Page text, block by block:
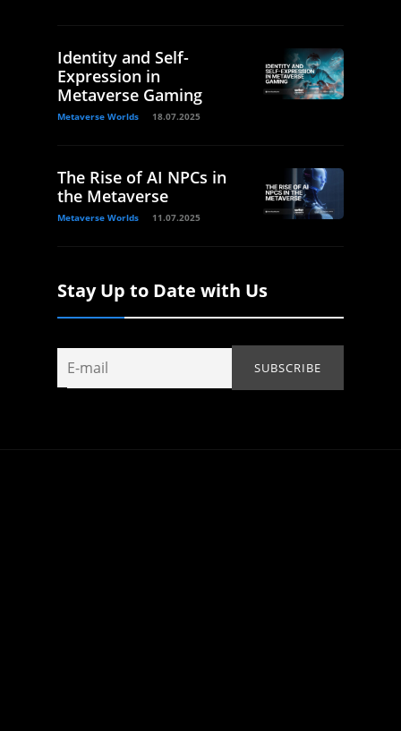
Identity and Self-
Expression in
Metaverse Gaming
Metaverse Worlds 18.07.2025
The Rise of AI NPCs in
the Metaverse
Metaverse Worlds 11.07.2025
Stay Up to Date with Us